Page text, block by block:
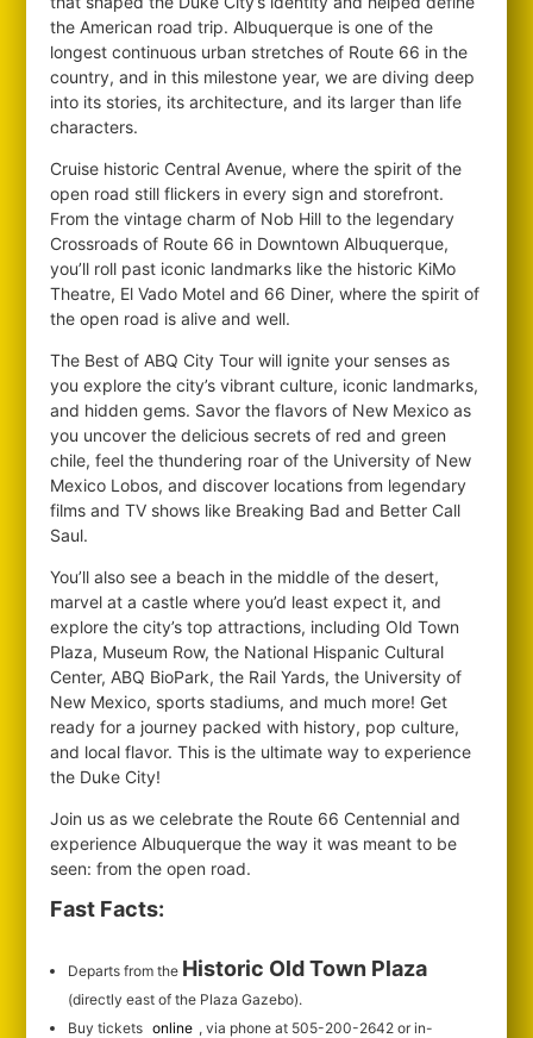
the American road trip. Albuquerque is one of the
longest continuous urban stretches of Route 66 in the
country, and in this milestone year, we are diving deep
into its stories, its architecture, and its larger than life
characters.
Cruise historic Central Avenue, where the spirit of the
open road still flickers in every sign and storefront.
From the vintage charm of Nob Hill to the legendary
Crossroads of Route 66 in Downtown Albuquerque,
you’ll roll past iconic landmarks like the historic KiMo
Theatre, El Vado Motel and 66 Diner, where the spirit of
the open road is alive and well.
The Best of ABQ City Tour will ignite your senses as
you explore the city’s vibrant culture, iconic landmarks,
and hidden gems. Savor the flavors of New Mexico as
you uncover the delicious secrets of red and green
chile, feel the thundering roar of the University of New
Mexico Lobos, and discover locations from legendary
films and TV shows like Breaking Bad and Better Call
Saul.
You’ll also see a beach in the middle of the desert,
marvel at a castle where you’d least expect it, and
explore the city’s top attractions, including Old Town
Plaza, Museum Row, the National Hispanic Cultural
Center, ABQ BioPark, the Rail Yards, the University of
New Mexico, sports stadiums, and much more! Get
ready for a journey packed with history, pop culture,
and local flavor. This is the ultimate way to experience
the Duke City!
Join us as we celebrate the Route 66 Centennial and
experience Albuquerque the way it was meant to be
seen: from the open road.
Fast Facts:
Departs from the Historic Old Town Plaza
(directly east of the Plaza Gazebo).
Buy tickets online , via phone at 505-200-2642 or in-